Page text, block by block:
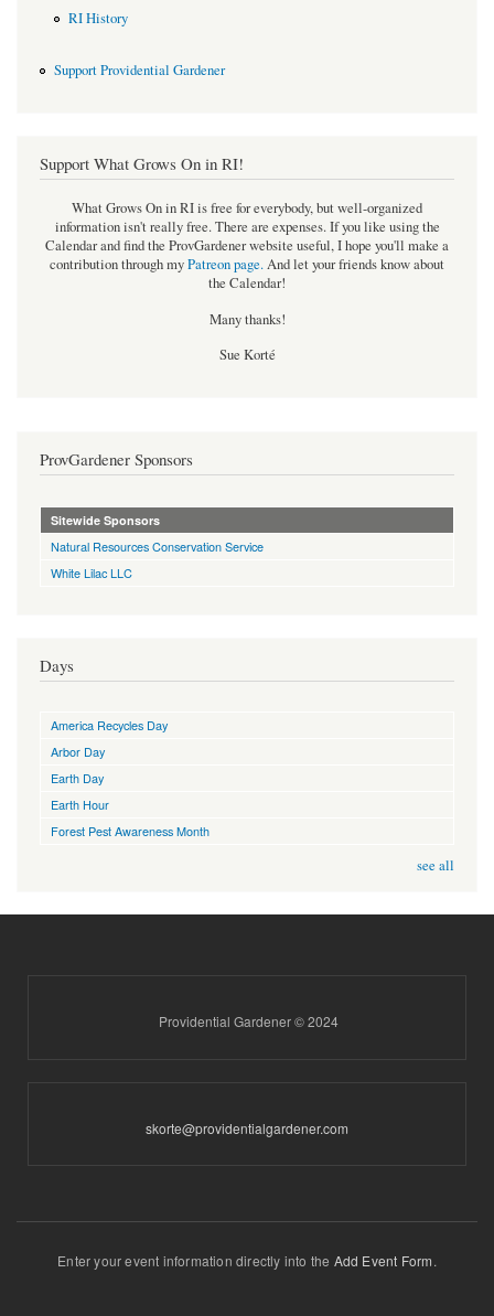
RI History
Support Providential Gardener
Support What Grows On in RI!
What Grows On in RI is free for everybody, but well-organized
information isn't really free. There are expenses. If you like using the
Calendar and find the ProvGardener website useful, I hope you'll make a
contribution through myPatreon page.And let your friends know about
the Calendar!
Many thanks!
Sue Korté
ProvGardener Sponsors
Sitewide Sponsors
Natural Resources Conservation Service
White Lilac LLC
Days
America Recycles Day
Arbor Day
Earth Day
Earth Hour
Forest Pest Awareness Month
see all
Providential Gardener © 2024
skorte@providentialgardener.com
Enter your event information directly into the Add Event Form.